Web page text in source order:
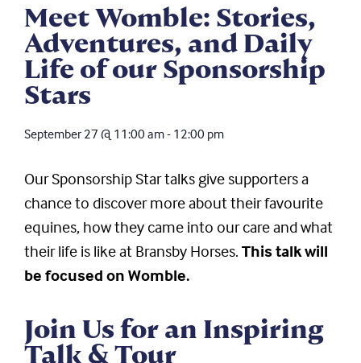
Meet Womble: Stories,
Adventures, and Daily
Life of our Sponsorship
Stars
September 27 @ 11:00 am- 12:00 pm
Our Sponsorship Star talks give supporters a
chance to discover more about their favourite
equines, how they came into our care and what
their life is like at Bransby Horses. This talk will
be focused on Womble.
Join Us for an Inspiring
Talk & Tour